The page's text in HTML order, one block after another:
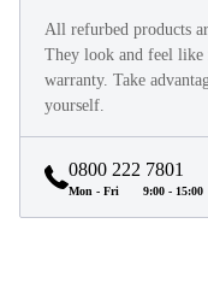
All refurbed products
They look and feel like
warranty. Take
yourself.
0800 222 7801
Mon - Fri 9:00 - 15:00